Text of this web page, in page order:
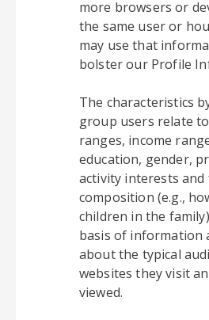
more browsers or
the same user or
may use that
bolster our Profile
The characteristics
group users relate
ranges, income
education, gender,
activity interests and
composition (e.g.,
children in the
basis of information
about the typical
websites they visit
viewed.